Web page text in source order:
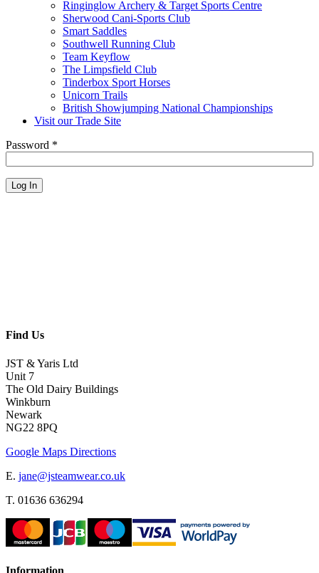
Ringinglow Archery & Target Sports Centre
Sherwood Cani-Sports Club
Smart Saddles
Southwell Running Club
Team Keyflow
The Limpsfield Club
Tinderbox Sport Horses
Unicorn Trails
British Showjumping National Championships
Visit our Trade Site
Password *
Log In
Find Us
JST & Yaris Ltd
Unit 7
The Old Dairy Buildings
Winkburn
Newark
NG22 8PQ
Google Maps Directions
E. jane@jsteamwear.co.uk
T. 01636 636294
Information